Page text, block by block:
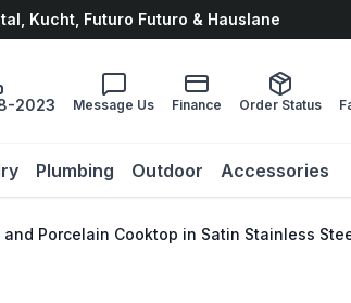
Kucht, Futuro Futuro & Hauslane
2023 Message Us Finance Order Status
Plumbing Outdoor Accessories
Porcelain Cooktop in Satin Stainless